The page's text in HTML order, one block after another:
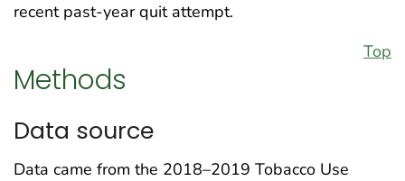
recent past-year quit attempt.
Top
Methods
Data source
Data came from the 2018–2019 Tobacco Use